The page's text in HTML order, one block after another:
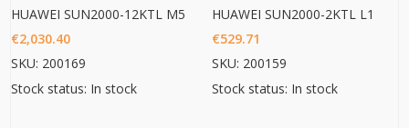
HUAWEI SUN2000-12KTL M5
€2,030.40
SKU: 200169
Stock status: In stock
HUAWEI SUN2000-2KTL L1
€529.71
SKU: 200159
Stock status: In stock